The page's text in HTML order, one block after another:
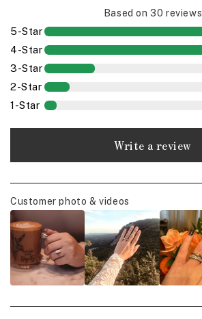
Based on 30 reviews
5-Star
4-Star
3-Star
2-Star
1-Star
Write a review
Customer photo & videos